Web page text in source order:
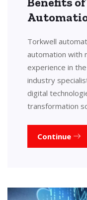
Torkwell
automation with
experience in
industry
digital
transformation
Continue